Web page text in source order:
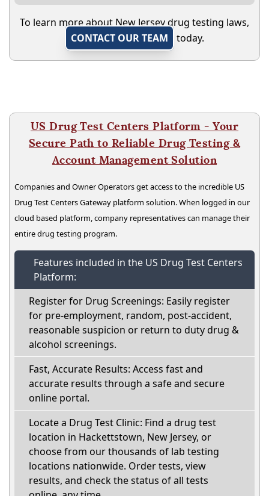
To learn more about New Jersey drug testing laws,
CONTACT OUR TEAM
today.
US Drug Test Centers Platform - Your
Secure Path to Reliable Drug Testing &
Account Management Solution
Companies and Owner Operators get access to the incredible US
Drug Test Centers Gateway platform solution. When logged in our
cloud based platform, company representatives can manage their
entire drug testing program.
Features included in the US Drug Test Centers
Platform:
Register for Drug Screenings: Easily register
for pre-employment, random, post-accident,
reasonable suspicion or return to duty drug &
alcohol screenings.
Fast, Accurate Results: Access fast and
accurate results through a safe and secure
online portal.
Locate a Drug Test Clinic: Find a drug test
location in Hackettstown, New Jersey, or
choose from our thousands of lab testing
locations nationwide. Order tests, view
results, and check the status of all tests